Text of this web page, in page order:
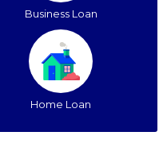
Business Loan
Home Loan